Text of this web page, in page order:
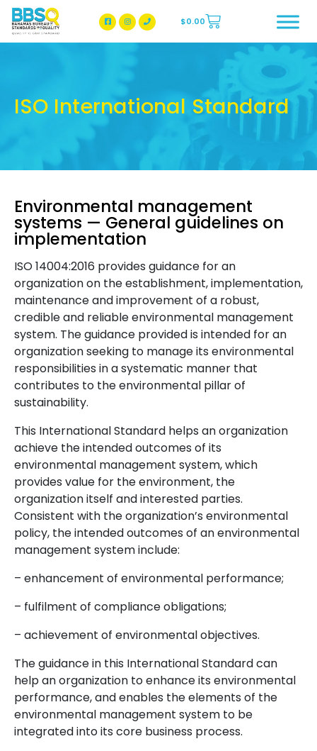
BBSQ Facebook Page
BBSQ Instagram Page
$0.00
ISO International Standard
Environmental management
systems — General guidelines on
implementation
ISO 14004:2016 provides guidance for an
organization on the establishment, implementation,
maintenance and improvement of a robust,
credible and reliable environmental management
system. The guidance provided is intended for an
organization seeking to manage its environmental
responsibilities in a systematic manner that
contributes to the environmental pillar of
sustainability.
This International Standard helps an organization
achieve the intended outcomes of its
environmental management system, which
provides value for the environment, the
organization itself and interested parties.
Consistent with the organization’s environmental
policy, the intended outcomes of an environmental
management system include:
– enhancement of environmental performance;
– fulfilment of compliance obligations;
– achievement of environmental objectives.
The guidance in this International Standard can
help an organization to enhance its environmental
performance, and enables the elements of the
environmental management system to be
integrated into its core business process.